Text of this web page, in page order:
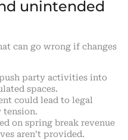
unintended
can go wrong if changes
party activities into
spaces.
could lead to legal
on spring break revenue
aren’t provided.